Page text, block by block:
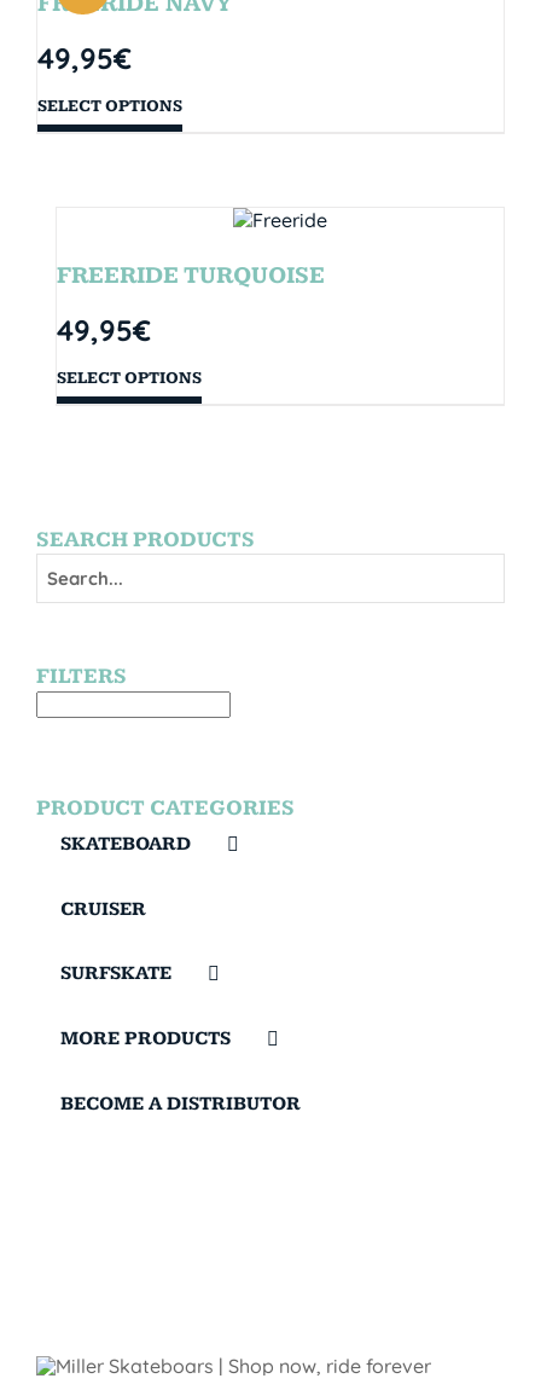
49,95€
SELECT OPTIONS
FREERIDE TURQUOISE
49,95€
SELECT OPTIONS
SEARCH PRODUCTS
FILTERS
PRODUCT CATEGORIES
SKATEBOARD
CRUISER
SURFSKATE
MORE PRODUCTS
BECOME A DISTRIBUTOR